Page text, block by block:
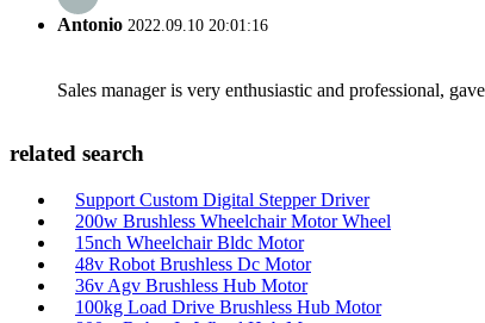
Antonio 2022.09.10 20:01:16
Sales manager is very enthusiastic and professional,
related search
Support Custom Digital Stepper Driver
200w Brushless Wheelchair Motor Wheel
15nch Wheelchair Bldc Motor
48v Robot Brushless Dc Motor
36v Agv Brushless Hub Motor
100kg Load Drive Brushless Hub Motor